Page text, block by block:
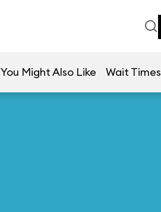
You Might Also Like Wait Times